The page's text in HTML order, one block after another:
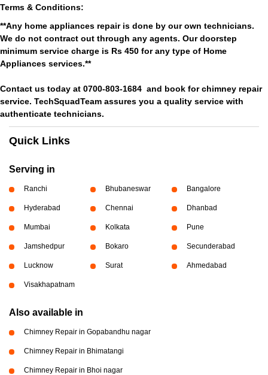
Terms & Conditions:
**Any home appliances repair is done by our own technicians.
We do not contract out through any agents. Our doorstep
minimum service charge is Rs 450 for any type of Home
Appliances services.**
Contact us today at 0700-803-1684 and book for chimney repair
service. TechSquadTeam assures you a quality service with
authenticate technicians.
Quick Links
Serving in
Ranchi Bhubaneswar Bangalore
Hyderabad Chennai Dhanbad
Mumbai Kolkata Pune
Jamshedpur Bokaro Secunderabad
Lucknow Surat Ahmedabad
Visakhapatnam
Also available in
Chimney Repair in Gopabandhu nagar
Chimney Repair in Bhimatangi
Chimney Repair in Bhoi nagar